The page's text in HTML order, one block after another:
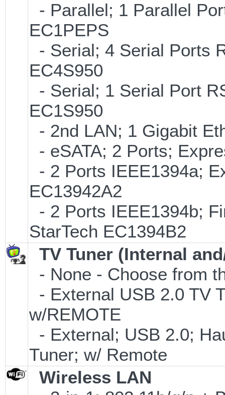
- Parallel; 1 Parallel
EC1PEPS
- Serial; 4 Serial Ports
EC4S950
- Serial; 1 Serial Port
EC1S950
- 2nd LAN; 1 Gigabit
- eSATA; 2 Ports;
- 2 Ports IEEE1394a;
EC13942A2
- 2 Ports IEEE1394b;
StarTech EC1394B2
TV Tuner (Internal
- None - Choose from
- External USB 2.0 TV
w/REMOTE
- External; USB 2.0;
Tuner; w/ Remote
Wireless LAN